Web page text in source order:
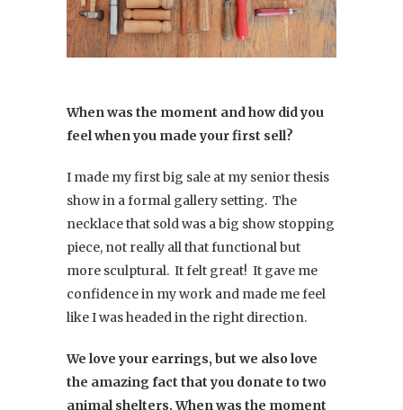
When was the moment and how did you
feel when you made your first sell?
I made my first big sale at my senior thesis
show in a formal gallery setting. The
necklace that sold was a big show stopping
piece, not really all that functional but
more sculptural. It felt great! It gave me
confidence in my work and made me feel
like I was headed in the right direction.
We love your earrings, but we also love
the amazing fact that you donate to two
animal shelters. When was the moment